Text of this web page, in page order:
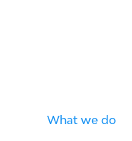
What we do